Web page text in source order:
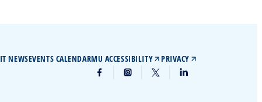
NEWSEVENTS CALENDARMU ACCESSIBILITY PRIVACY